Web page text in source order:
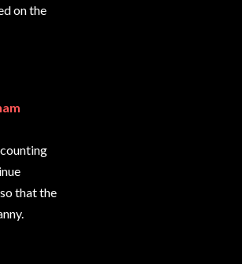
on the
that the